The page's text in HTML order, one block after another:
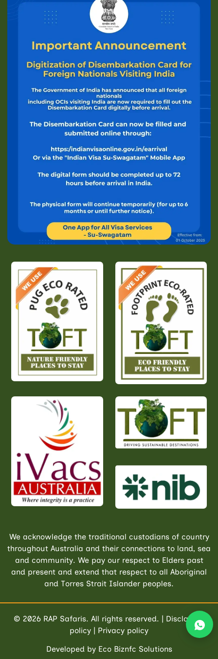
We acknowledge the traditional custodians of country
throughout Australia and their connections to land, sea
and community. We pay our respect to Elders past
and present and extend that respect to all Aboriginal
and Torres Strait Islander peoples.
© 2026 RAP Safaris. All rights reserved. | Disclaimer
policy
Privacy policy
Developed by Eco Biznfc Solutions